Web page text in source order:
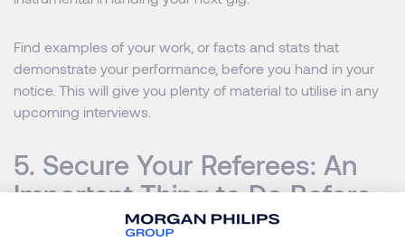
Find examples of your work, or facts and stats that
demonstrate your performance, before you hand in your
notice. This will give you plenty of material to utilise in any
upcoming interviews.
5. Secure Your Referees: An
Important Thing to Do Before
Leaving Your Job